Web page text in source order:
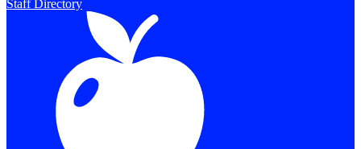
Staff Directory